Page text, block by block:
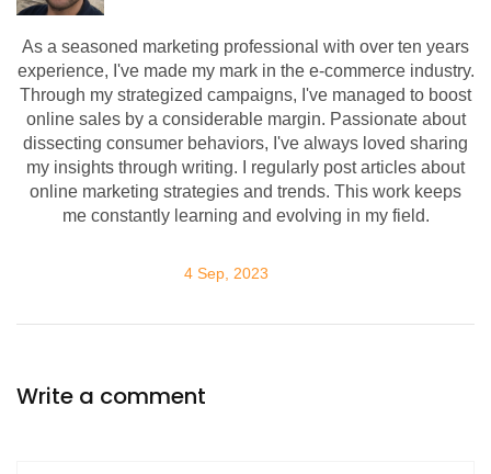
As a seasoned marketing professional with over ten years
experience, I've made my mark in the e-commerce industry.
Through my strategized campaigns, I've managed to boost
online sales by a considerable margin. Passionate about
dissecting consumer behaviors, I've always loved sharing
my insights through writing. I regularly post articles about
online marketing strategies and trends. This work keeps
me constantly learning and evolving in my field.
4 Sep, 2023
Write a comment